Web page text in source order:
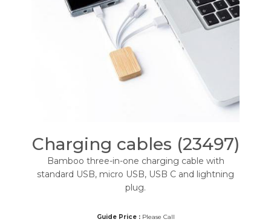
Charging cables (23497)
Bamboo three-in-one charging cable with
standard USB, micro USB, USB C and lightning
plug.
Guide Price :Please Call